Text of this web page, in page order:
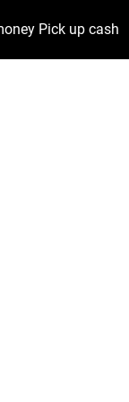
Pick up cash